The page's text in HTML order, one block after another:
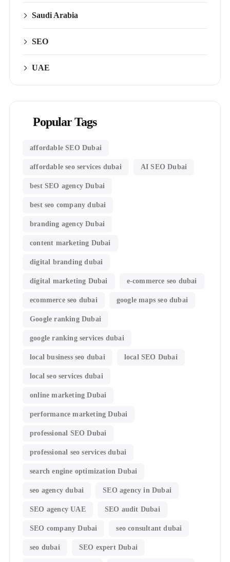
Saudi Arabia
SEO
UAE
Popular Tags
affordable SEO Dubai
affordable seo services dubai AI SEO Dubai
best SEO agency Dubai
best seo company dubai
branding agency Dubai
content marketing Dubai
digital branding dubai
digital marketing Dubai e-commerce seo dubai
ecommerce seo dubai google maps seo dubai
Google ranking Dubai
google ranking services dubai
local business seo dubai local SEO Dubai
local seo services dubai
online marketing Dubai
performance marketing Dubai
professional SEO Dubai
professional seo services dubai
search engine optimization Dubai
seo agency dubai SEO agency in Dubai
SEO agency UAE SEO audit Dubai
SEO company Dubai seo consultant dubai
seo dubai SEO expert Dubai